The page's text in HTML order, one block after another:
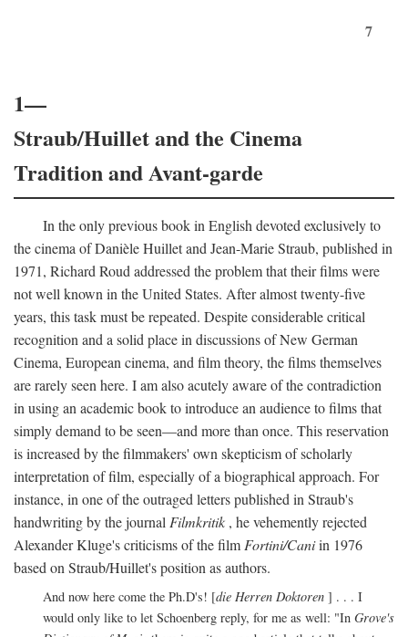
7
1—
Straub/Huillet and the Cinema
Tradition and Avant-garde
In the only previous book in English devoted exclusively to
the cinema of Danièle Huillet and Jean-Marie Straub, published in
1971, Richard Roud addressed the problem that their films were
not well known in the United States. After almost twenty-five
years, this task must be repeated. Despite considerable critical
recognition and a solid place in discussions of New German
Cinema, European cinema, and film theory, the films themselves
are rarely seen here. I am also acutely aware of the contradiction
in using an academic book to introduce an audience to films that
simply demand to be seen—and more than once. This reservation
is increased by the filmmakers' own skepticism of scholarly
interpretation of film, especially of a biographical approach. For
instance, in one of the outraged letters published in Straub's
handwriting by the journalFilmkritik , he vehemently rejected
Alexander Kluge's criticisms of the filmFortini/Caniin 1976
based on Straub/Huillet's position as authors.
And now here come the Ph.D's! [die Herren Doktoren ] . . . I
would only like to let Schoenberg reply, for me as well: "In Grove's